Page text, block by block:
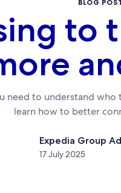
BLOG
to
need to understand
learn how to better
Expedia Group
17 July 2025